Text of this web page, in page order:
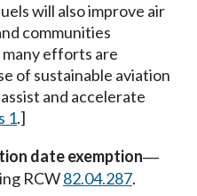
will also improve air
communities
efforts are
of sustainable aviation
and accelerate
1.]
date exemption—
RCW82.04.287.